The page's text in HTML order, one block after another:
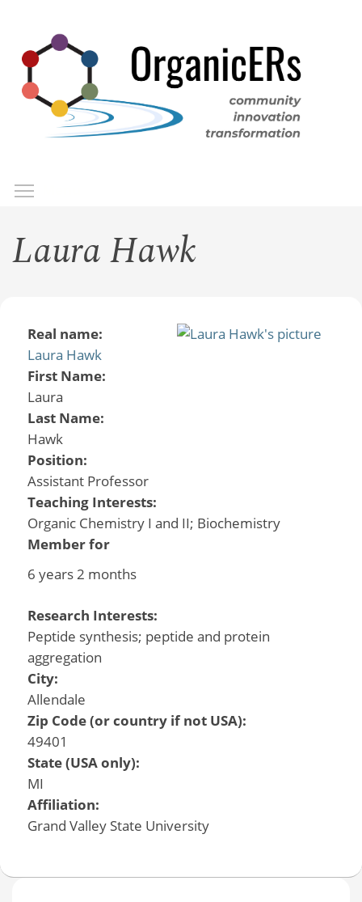
main
content
Laura Hawk
Real name:
Laura Hawk
First Name:
Laura
Last Name:
Hawk
Position:
Assistant Professor
Teaching Interests:
Organic Chemistry I and II; Biochemistry
Member for
6 years 2 months
Research Interests:
Peptide synthesis; peptide and protein
aggregation
City:
Allendale
Zip Code (or country if not USA):
49401
State (USA only):
MI
Affiliation:
Grand Valley State University